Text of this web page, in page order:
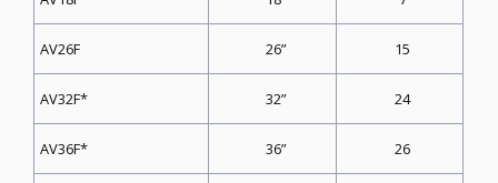
AV26F 26” 15
AV32F* 32” 24
AV36F* 36” 26